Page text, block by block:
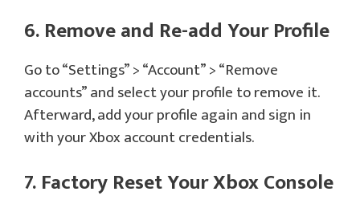
6. Remove and Re-add Your Profile
Go to “Settings” > “Account” > “Remove
accounts” and select your profile to remove it.
Afterward, add your profile again and sign in
with your Xbox account credentials.
7. Factory Reset Your Xbox Console